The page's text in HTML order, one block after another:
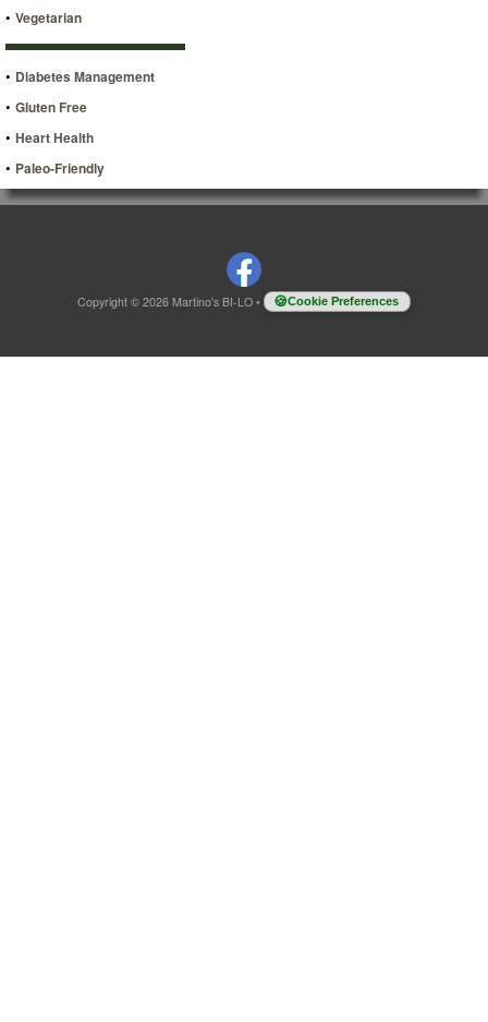
• Vegetarian
• Diabetes Management
• Gluten Free
• Heart Health
• Paleo-Friendly
Copyright © 2026 Martino's BI-LO • Cookie Preferences